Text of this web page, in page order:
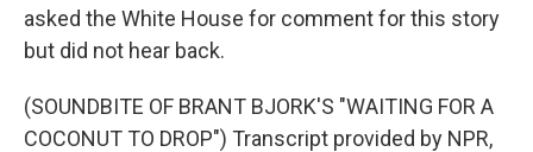
asked the White House for comment for this story
but did not hear back.
(SOUNDBITE OF BRANT BJORK'S "WAITING FOR A
COCONUT TO DROP") Transcript provided by NPR,